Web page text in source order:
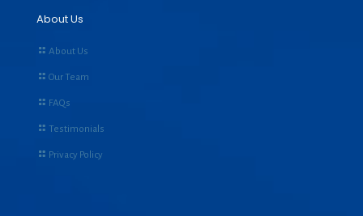
About Us
About Us
Our Team
FAQs
Testimonials
Privacy Policy